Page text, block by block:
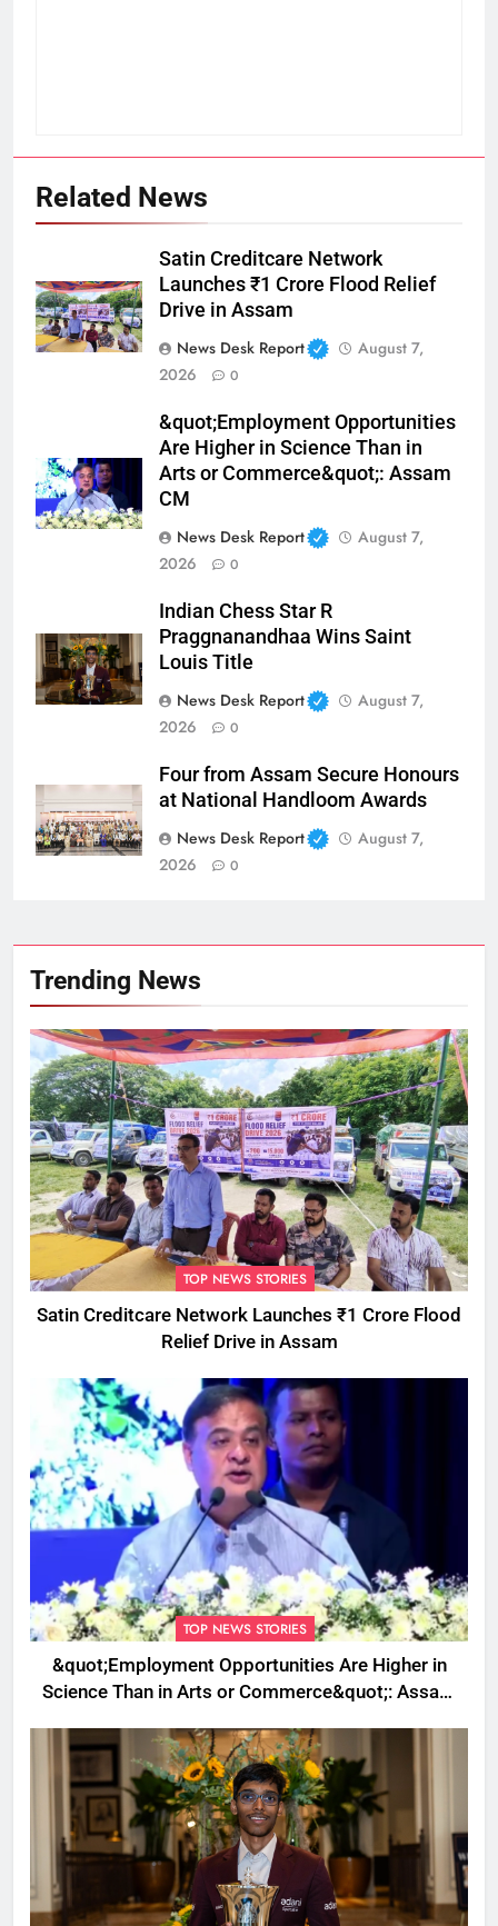
Related News
Satin Creditcare Network
Launches ₹1 Crore Flood Relief
Drive in Assam
News Desk Report
August 7,
2026
0
&quot;Employment Opportunities
Are Higher in Science Than in
Arts or Commerce&quot;: Assam
CM
News Desk Report
August 7,
2026
0
Indian Chess Star R
Praggnanandhaa Wins Saint
Louis Title
News Desk Report
August 7,
2026
0
Four from Assam Secure Honours
at National Handloom Awards
News Desk Report
August 7,
2026
0
Trending News
TOP NEWS STORIES
Satin Creditcare Network Launches ₹1 Crore Flood
Relief Drive in Assam
TOP NEWS STORIES
&quot;Employment Opportunities Are Higher in
Science Than in Arts or Commerce&quot;: Assam